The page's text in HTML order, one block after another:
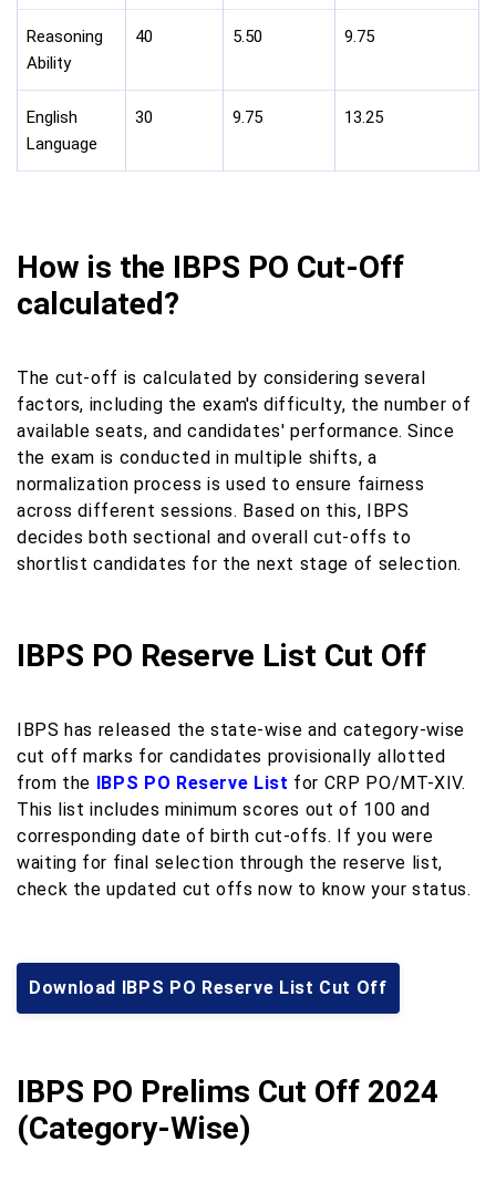
Reasoning
Ability
40 5.50 9.75
English
Language
30 9.75 13.25
How is the IBPS PO Cut-Off
calculated?
The cut-off is calculated by considering several
factors, including the exam's difficulty, the number of
available seats, and candidates' performance. Since
the exam is conducted in multiple shifts, a
normalization process is used to ensure fairness
across different sessions. Based on this, IBPS
decides both sectional and overall cut-offs to
shortlist candidates for the next stage of selection.
IBPS PO Reserve List Cut Off
IBPS has released the state-wise and category-wise
cut off marks for candidates provisionally allotted
from the IBPS PO Reserve List for CRP PO/MT-XIV.
This list includes minimum scores out of 100 and
corresponding date of birth cut-offs. If you were
waiting for final selection through the reserve list,
check the updated cut offs now to know your status.
Download IBPS PO Reserve List Cut Off
IBPS PO Prelims Cut Off 2024
(Category-Wise)